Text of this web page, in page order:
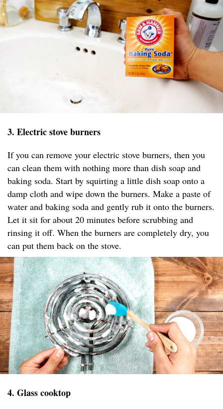
3. Electric stove burners
If you can remove your electric stove burners, then you
can clean them with nothing more than dish soap and
baking soda. Start by squirting a little dish soap onto a
damp cloth and wipe down the burners. Make a paste of
water and baking soda and gently rub it onto the burners.
Let it sit for about 20 minutes before scrubbing and
rinsing it off. When the burners are completely dry, you
can put them back on the stove.
4. Glass cooktop